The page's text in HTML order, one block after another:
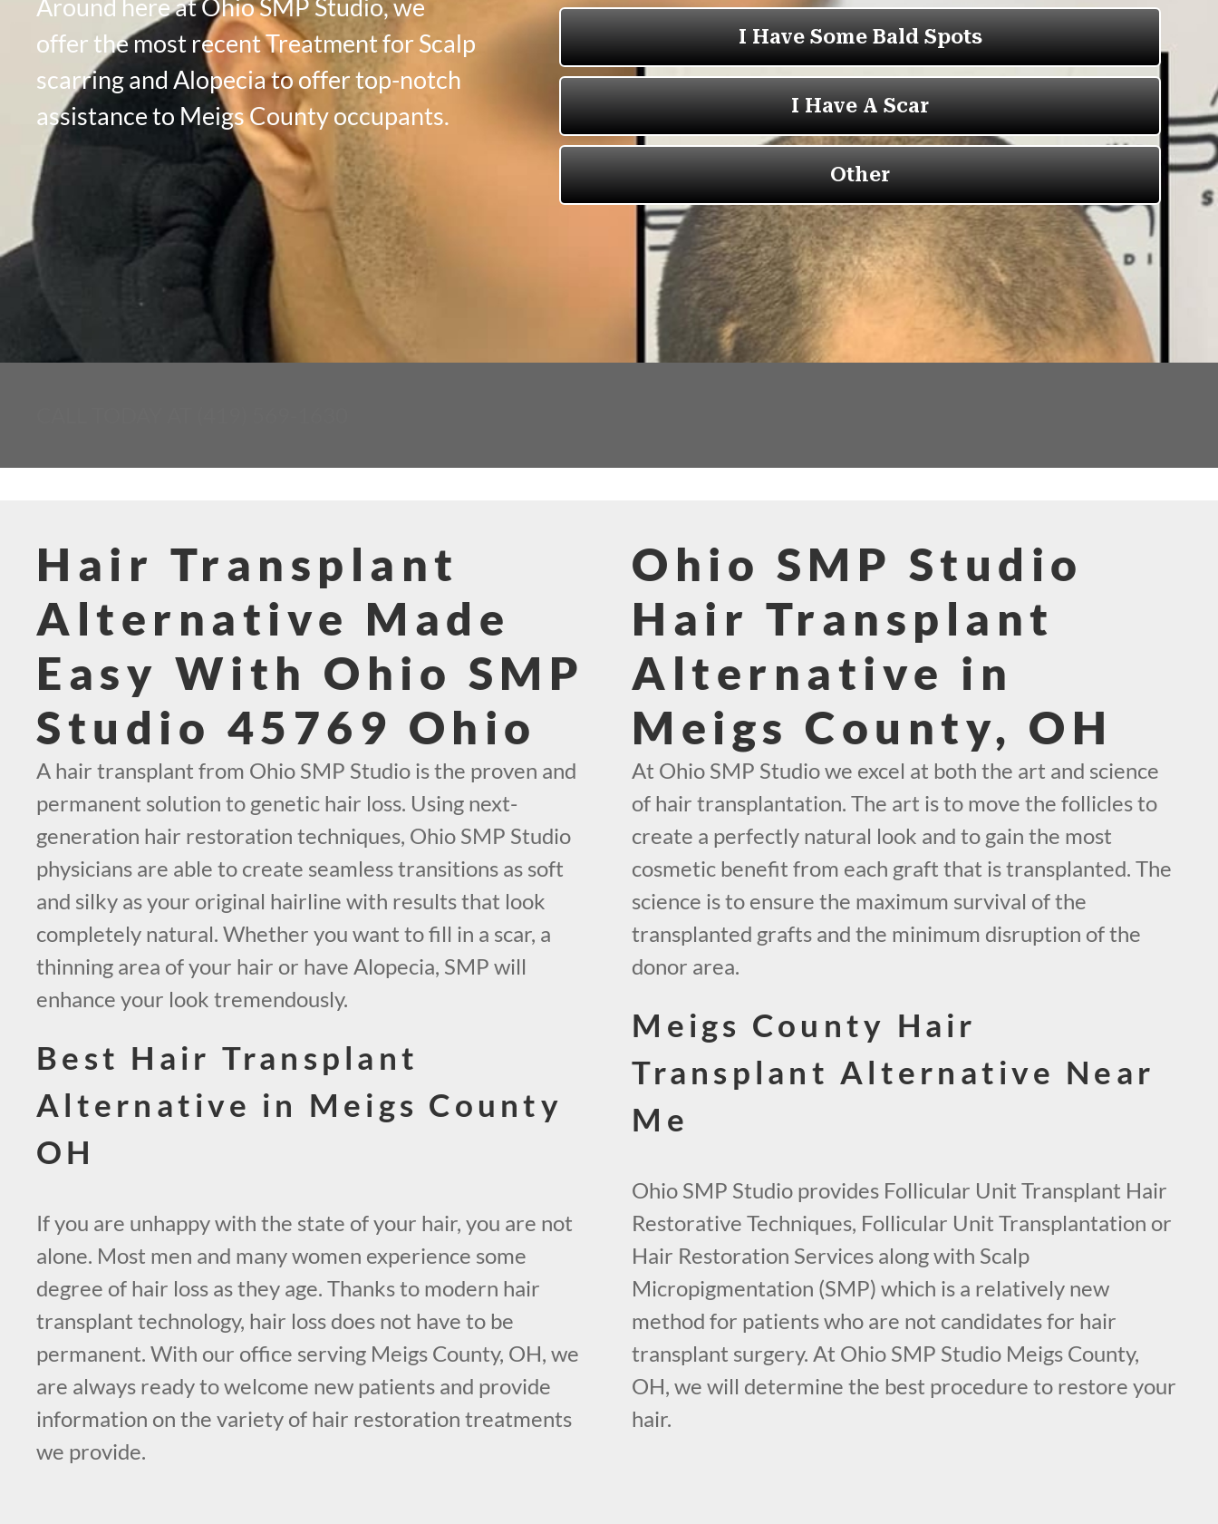
Around here at Ohio SMP Studio, we
offer the most recent Treatment for Scalp
scarring and Alopecia to offer top-notch
assistance to Meigs County occupants.
Hair Transplant
Alternative Made
Easy With Ohio SMP
Studio 45769 Ohio
A hair transplant from Ohio SMP Studio is the proven and
permanent solution to genetic hair loss. Using next-
generation hair restoration techniques, Ohio SMP Studio
physicians are able to create seamless transitions as soft
and silky as your original hairline with results that look
completely natural. Whether you want to fill in a scar, a
thinning area of your hair or have Alopecia, SMP will
enhance your look tremendously.
Best Hair Transplant
Alternative in Meigs County
OH
If you are unhappy with the state of your hair, you are not
alone. Most men and many women experience some
degree of hair loss as they age. Thanks to modern hair
transplant technology, hair loss does not have to be
permanent. With our office serving Meigs County, OH, we
are always ready to welcome new patients and provide
information on the variety of hair restoration treatments
we provide.
Ohio SMP Studio
Hair Transplant
Alternative in
Meigs County, OH
At Ohio SMP Studio we excel at both the art and science
of hair transplantation. The art is to move the follicles to
create a perfectly natural look and to gain the most
cosmetic benefit from each graft that is transplanted. The
science is to ensure the maximum survival of the
transplanted grafts and the minimum disruption of the
donor area.
Meigs County Hair
Transplant Alternative Near
Me
Ohio SMP Studio provides Follicular Unit Transplant Hair
Restorative Techniques, Follicular Unit Transplantation or
Hair Restoration Services along with Scalp
Micropigmentation (SMP) which is a relatively new
method for patients who are not candidates for hair
transplant surgery. At Ohio SMP Studio Meigs County,
OH, we will determine the best procedure to restore your
hair.